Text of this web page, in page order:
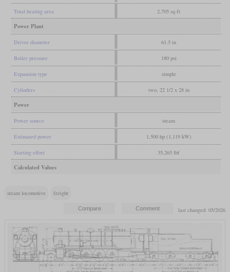
Total heating area 2,705 sq ft
Power Plant
Driver diameter 61.5 in
Boiler pressure 180 psi
Expansion type simple
Cylinders two, 22 1/2 x 28 in
Power
Power source steam
Estimated power 1,500 hp (1,119 kW)
Starting effort 35,265 lbf
Calculated Values
steam locomotive freight
last changed: 05/2026